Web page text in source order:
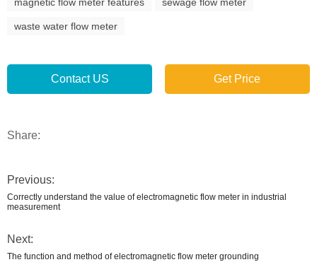
waste water flow meter
Contact US Get Price
Share:
Previous:
Correctly understand the value of electromagnetic flow meter in industrial
measurement
Next:
The function and method of electromagnetic flow meter grounding